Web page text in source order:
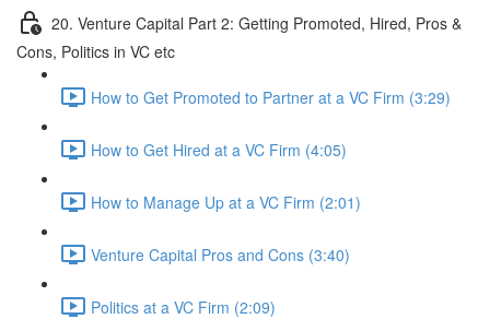
20. Venture Capital Part 2: Getting Promoted, Hired, Pros &
Cons, Politics in VC etc
How to Get Promoted to Partner at a VC Firm (3:29)
How to Get Hired at a VC Firm (4:05)
How to Manage Up at a VC Firm (2:01)
Venture Capital Pros and Cons (3:40)
Politics at a VC Firm (2:09)